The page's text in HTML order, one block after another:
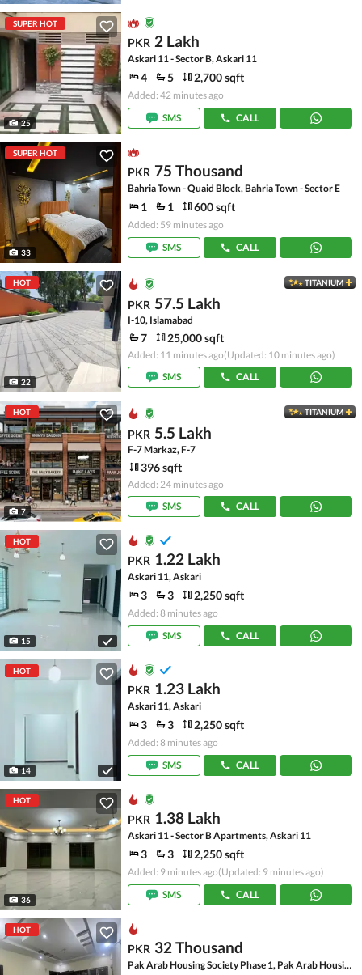
SUPER HOT
25
PKR 2 Lakh
Askari 11 - Sector B, Askari 11
4 5 2,700 sqft
Added: 42 minutes ago
SMS
CALL
SUPER HOT
33
PKR 75 Thousand
Bahria Town - Quaid Block, Bahria Town - Sector E
1 1 600 sqft
Added: 59 minutes ago
SMS
CALL
HOT
22
TITANIUM
PKR 57.5 Lakh
I-10, Islamabad
7 25,000 sqft
Added: 11 minutes ago(Updated: 10 minutes ago)
SMS
CALL
HOT
7
TITANIUM
PKR 5.5 Lakh
F-7 Markaz, F-7
396 sqft
Added: 24 minutes ago
SMS
CALL
HOT
15
PKR 1.22 Lakh
Askari 11, Askari
3 3 2,250 sqft
Added: 8 minutes ago
SMS
CALL
HOT
14
PKR 1.23 Lakh
Askari 11, Askari
3 3 2,250 sqft
Added: 8 minutes ago
SMS
CALL
HOT
36
PKR 1.38 Lakh
Askari 11 - Sector B Apartments, Askari 11
3 3 2,250 sqft
Added: 9 minutes ago(Updated: 9 minutes ago)
SMS
CALL
HOT
PKR 32 Thousand
Pak Arab Housing Society Phase 1, Pak Arab Housing Society